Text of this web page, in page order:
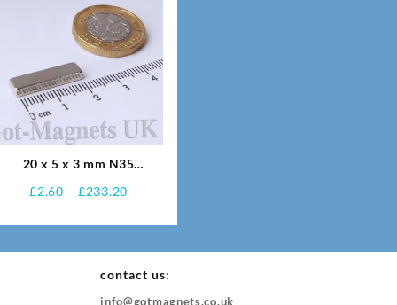
20 x 5 x 3 mm N35
£2.60 – £233.20Price
£2.60
contact us:
info@gotmagnets.co.uk